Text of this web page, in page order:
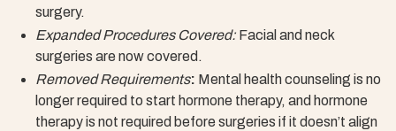
surgery.
Expanded Procedures Covered: Facial and neck
surgeries are now covered.
Removed Requirements: Mental health counseling is no
longer required to start hormone therapy, and hormone
therapy is not required before surgeries if it doesn’t align